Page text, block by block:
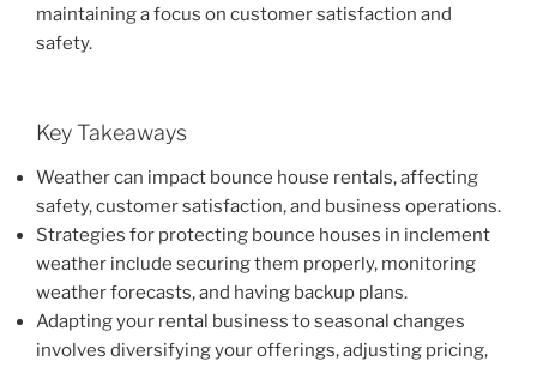
maintaining a focus on customer satisfaction and
safety.
Key Takeaways
Weather can impact bounce house rentals, affecting
safety, customer satisfaction, and business operations.
Strategies for protecting bounce houses in inclement
weather include securing them properly, monitoring
weather forecasts, and having backup plans.
Adapting your rental business to seasonal changes
involves diversifying your offerings, adjusting pricing,